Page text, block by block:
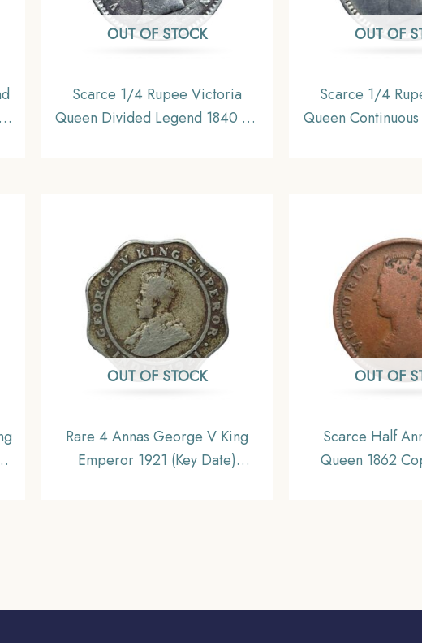
OUT OF STOCK
Scarce 1/4 Rupee Victoria
Queen Divided Legend 1840 CE
OUT OF
Scarce 1/4
Queen
OUT OF STOCK
Rare 4 Annas George V King
Emperor 1921 (Key Date)
OUT OF
Scarce Half
Queen 1862